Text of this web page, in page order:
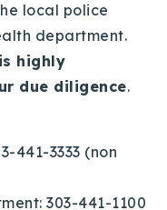
local police
department.
highly
due diligence.
441-3333 (non
303-441-1100